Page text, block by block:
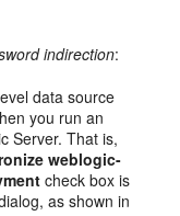
indirection:
data source
you run an
Server. That is,
weblogic-
check box is
as shown in